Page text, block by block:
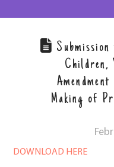
Children,
Making of
DOWNLOAD HERE